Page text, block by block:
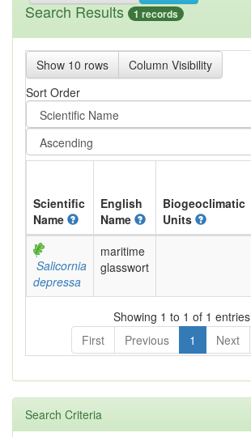
Search Results 1 records
Show 10 rows
Column Visibility
Sort Order
Scientific
Name
English
Name
Biogeoclimatic
Units
Salicornia
depressa
maritime
glasswort
Showing 1 to 1 of 1 entries
First
Previous 1 Next
Search Criteria